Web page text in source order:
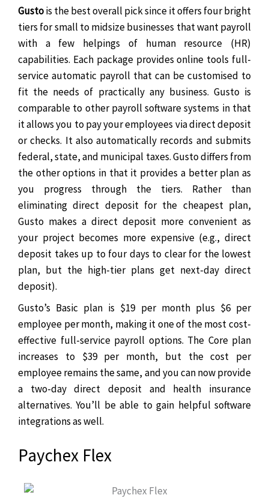
Gustois the best overall pick since it offers four bright
tiers for small to midsize businesses that want payroll
with a few helpings of human resource (HR)
capabilities. Each package provides online tools full-
service automatic payroll that can be customised to
fit the needs of practically any business. Gusto is
comparable to other payroll software systems in that
it allows you to pay your employees via direct deposit
or checks. It also automatically records and submits
federal, state, and municipal taxes. Gusto differs from
the other options in that it provides a better plan as
you progress through the tiers. Rather than
eliminating direct deposit for the cheapest plan,
Gusto makes a direct deposit more convenient as
your project becomes more expensive (e.g., direct
deposit takes up to four days to clear for the lowest
plan, but the high-tier plans get next-day direct
deposit).
Gusto’s Basic plan is $19 per month plus $6 per
employee per month, making it one of the most cost-
effective full-service payroll options. The Core plan
increases to $39 per month, but the cost per
employee remains the same, and you can now provide
a two-day direct deposit and health insurance
alternatives. You’ll be able to gain helpful software
integrations as well.
Paychex Flex